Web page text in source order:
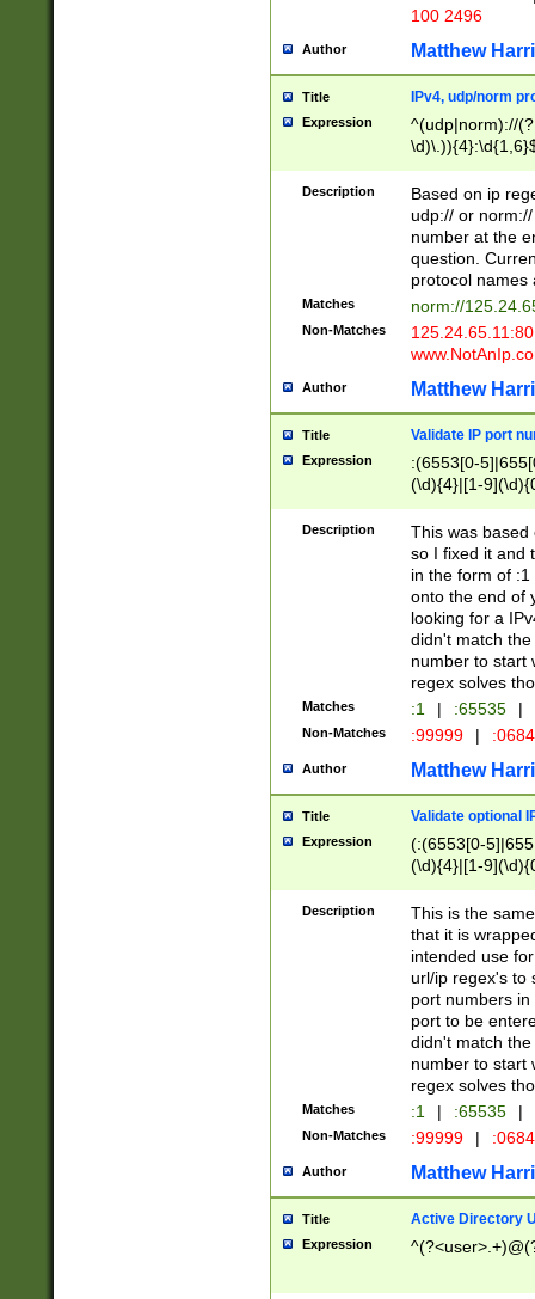
100 2496
Author Matthew
Title IPv4, udp/norm
Expression
^(udp|norm)://
Description
Based on ip
udp:// or
number at the
question.
protocol names
Matches norm://
Non-Matches
Author Matthew
Title Validate IP port
Expression
:(6553[0-
(\d){4}|[1-
Description
This was based
so I fixed it and
in the form of
onto the end of
looking for a
didn't match
number to start
regex solves
Matches :1 | :65535 |
Non-Matches :99999 |
Author Matthew
Title Validate optional
Expression
(:(6553[0-
(\d){4}|[1-
Description
This is the
that it is
intended use
url/ip regex's to
port numbers
port to be
didn't match
number to start
regex solves
Matches :1 | :65535 |
Non-Matches :99999 |
Author Matthew
Title Active Directory
Expression